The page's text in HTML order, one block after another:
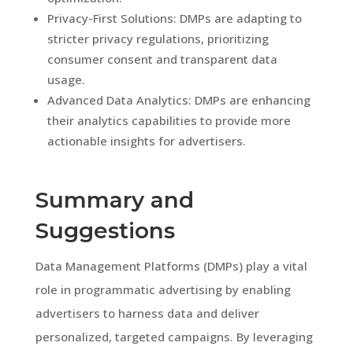
Privacy-First Solutions: DMPs are adapting to
stricter privacy regulations, prioritizing
consumer consent and transparent data
usage.
Advanced Data Analytics: DMPs are enhancing
their analytics capabilities to provide more
actionable insights for advertisers.
Summary and
Suggestions
Data Management Platforms (DMPs) play a vital
role in programmatic advertising by enabling
advertisers to harness data and deliver
personalized, targeted campaigns. By leveraging